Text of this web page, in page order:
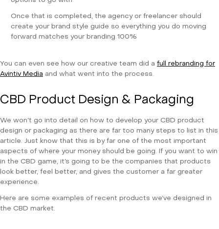
Once that is completed, the agency or freelancer should
create your brand style guide so everything you do moving
forward matches your branding 100%
You can even see how our creative team did a full rebranding for
Avintiv Media and what went into the process.
CBD Product Design & Packaging
We won’t go into detail on how to develop your CBD product
design or packaging as there are far too many steps to list in this
article. Just know that this is by far one of the most important
aspects of where your money should be going. If you want to win
in the CBD game, it’s going to be the companies that products
look better, feel better, and gives the customer a far greater
experience.
Here are some examples of recent products we’ve designed in
the CBD market.